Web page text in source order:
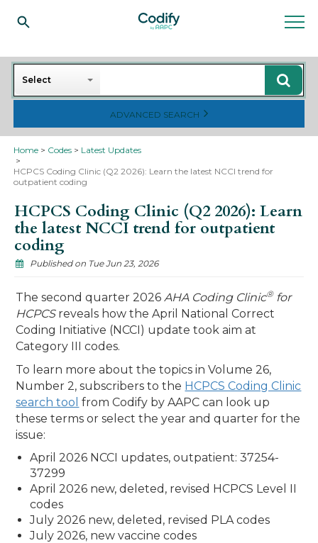
Select
ADVANCED SEARCH
Home Codes
Latest Updates
HCPCS Coding Clinic (Q2 2026): Learn the latest NCCI trend for
outpatient coding
HCPCS Coding Clinic (Q2 2026): Learn
the latest NCCI trend for outpatient
coding
Published on Tue Jun 23, 2026
The second quarter 2026AHA Coding Clinic®for
HCPCSreveals how the April National Correct
Coding Initiative (NCCI) update took aim at
Category III codes.
To learn more about the topics in Volume 26,
Number 2, subscribers to the HCPCS Coding Clinic
search tool from Codify by AAPC can look up
these terms or select the year and quarter for the
issue:
April 2026 NCCI updates, outpatient: 37254-
37299
April 2026 new, deleted, revised HCPCS Level II
codes
July 2026 new, deleted, revised PLA codes
July 2026, new vaccine codes